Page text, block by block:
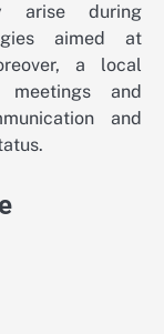
arise during
aimed at
a local
and
and